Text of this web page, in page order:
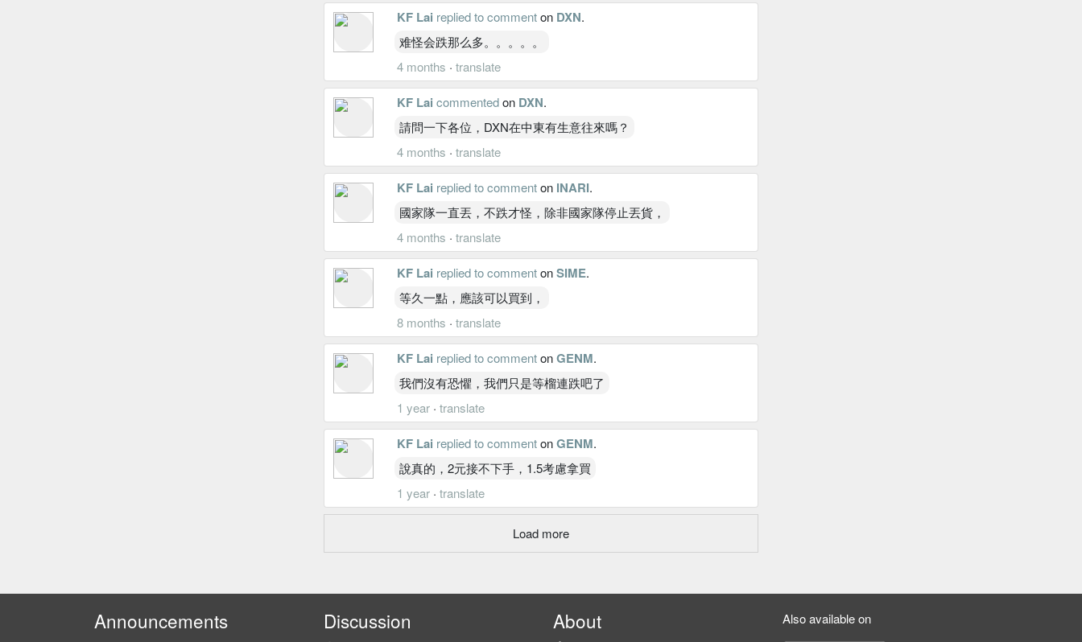
KF Lai replied to commenton DXN.
难怪会跌那么多。。。。。
4 months · translate
KF Lai commentedon DXN.
請問一下各位，DXN在中東有生意往來嗎？
4 months · translate
KF Lai replied to commenton INARI.
國家隊一直丟，不跌才怪，除非國家隊停止丟貨，
4 months · translate
KF Lai replied to commentonSIME.
等久一點，應該可以買到，
8 months · translate
KF Lai replied to commentonGENM.
我們沒有恐懼，我們只是等榴連跌吧了
1 year · translate
KF Lai replied to commentonGENM.
說真的，2元接不下手，1.5考慮拿買
1 year · translate
Load more
Announcements Discussion About Also available on